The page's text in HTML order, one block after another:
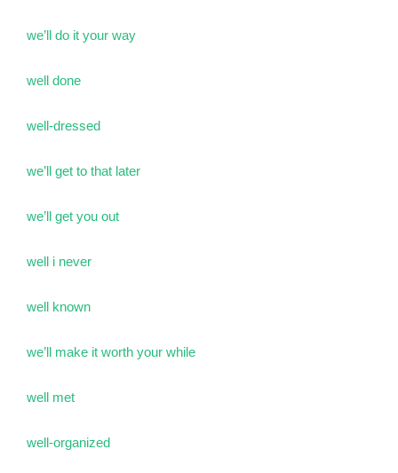
we’ll do it your way
well done
well-dressed
we’ll get to that later
we’ll get you out
well i never
well known
we’ll make it worth your while
well met
well-organized